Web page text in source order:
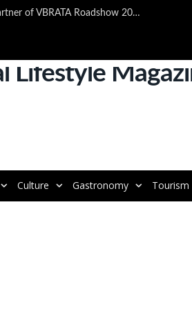
TAP Air Portugal confirmed as official partner of VBRATA Roadshow 2025
Culture Gastronomy Tourism